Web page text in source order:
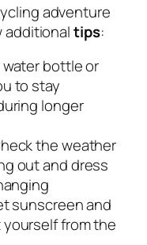
adventure
additionaltips:
water bottle or
to stay
longer
the weather
out and dress
sunscreen and
from the